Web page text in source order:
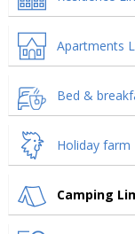
Apartments
Bed &
Holiday farm
Camping